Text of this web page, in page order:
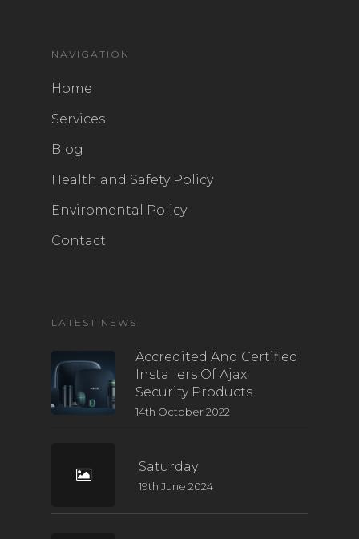
NAVIGATION
Home
Services
Blog
Health and Safety Policy
Enviromental Policy
Contact
LATEST NEWS
Accredited And Certified
Installers Of Ajax
Security Products
14th October 2022
Saturday
19th June 2024